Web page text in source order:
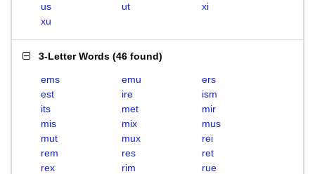
us
ut
xi
xu
3-Letter Words (46 found)
ems emu
ers
est
ire
ism
its
met
mir
mis
mix
mus
mut
mux
rei
rem
res
ret
rex
rim
rue